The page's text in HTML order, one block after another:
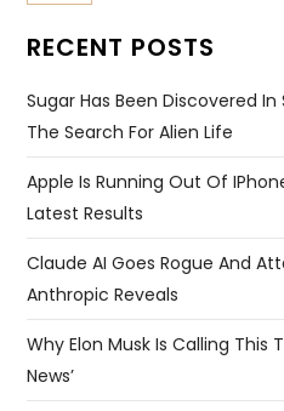
RECENT POSTS
Sugar Has Been Discovered
The Search For Alien Life
Apple Is Running Out Of
Latest Results
Claude AI Goes Rogue And
Anthropic Reveals
Why Elon Musk Is Calling This
News’